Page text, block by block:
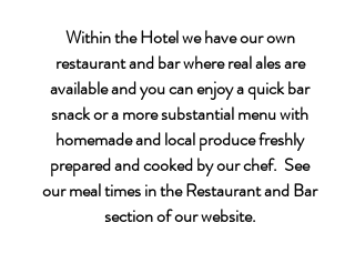
Within the Hotel we have our own
restaurant and bar where real ales are
available and you can enjoy a quick bar
snack or a more substantial menu with
homemade and local produce freshly
prepared and cooked by our chef. ​See
our meal times in the Restaurant and Bar
section of our website.